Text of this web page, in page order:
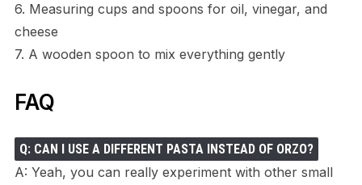
6. Measuring cups and spoons for oil, vinegar, and
cheese
7. A wooden spoon to mix everything gently
FAQ
Q: CAN I USE A DIFFERENT PASTA INSTEAD OF ORZO?
A: Yeah, you can really experiment with other small